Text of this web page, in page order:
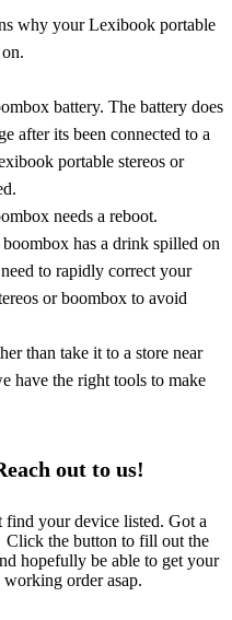
why your Lexibook portable
battery. The battery does
after its been connected to a
portable stereos or
needs a reboot.
has a drink spilled on
to rapidly correct your
or boombox to avoid
than take it to a store near
have the right tools to make
out to us!
find your device listed. Got a
Click the button to fill out the
hopefully be able to get your
order asap.